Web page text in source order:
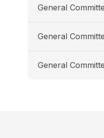
General
General
General